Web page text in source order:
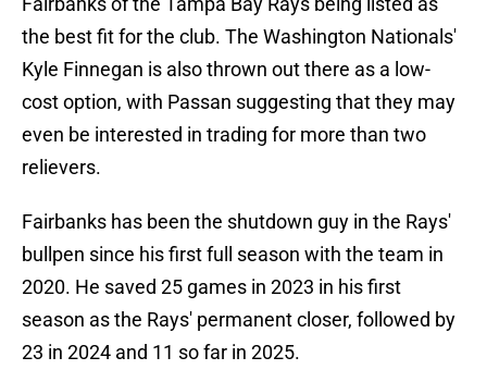
the best fit for the club. The Washington Nationals'
Kyle Finnegan is also thrown out there as a low-
cost option, with Passan suggesting that they may
even be interested in trading for more than two
relievers.
Fairbanks has been the shutdown guy in the Rays'
bullpen since his first full season with the team in
2020. He saved 25 games in 2023 in his first
season as the Rays' permanent closer, followed by
23 in 2024 and 11 so far in 2025.